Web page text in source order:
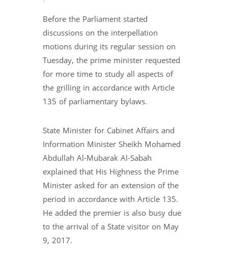
Before the Parliament started
discussions on the interpellation
motions during its regular session on
Tuesday, the prime minister requested
for more time to study all aspects of
the grilling in accordance with Article
135 of parliamentary bylaws.
State Minister for Cabinet Affairs and
Information Minister Sheikh Mohamed
Abdullah Al-Mubarak Al-Sabah
explained that His Highness the Prime
Minister asked for an extension of the
period in accordance with Article 135.
He added the premier is also busy due
to the arrival of a State visitor on May
9, 2017.